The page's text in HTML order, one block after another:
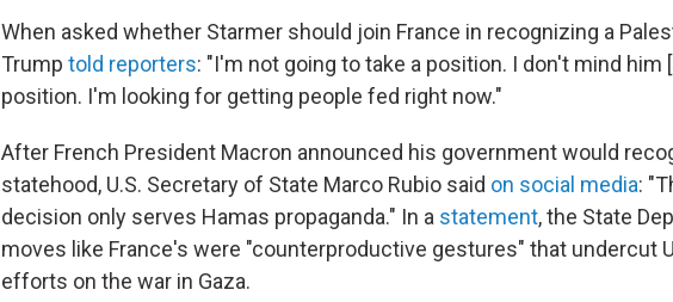
When asked whether Starmer should join France in recognizing a
Trump told reporters: "I'm not going to take a position. I don't mind him
position. I'm looking for getting people fed right now."
After French President Macron announced his government would
statehood, U.S. Secretary of State Marco Rubio said on social media:
decision only serves Hamas propaganda." In a statement, the State
moves like France's were "counterproductive gestures" that undercut
efforts on the war in Gaza.